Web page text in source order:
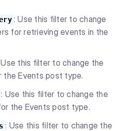
: Use this filter to change
for retrieving events in the
Use this filter to change the
Events post type.
: Use this filter to change the
the Events post type.
: Use this filter to change the